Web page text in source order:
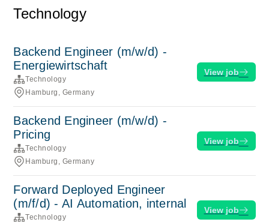
Technology
Backend Engineer (m/w/d) -
Energiewirtschaft
Technology
Hamburg, Germany
View job
Backend Engineer (m/w/d) -
Pricing
Technology
Hamburg, Germany
View job
Forward Deployed Engineer
(m/f/d) - AI Automation, internal
Technology
View job